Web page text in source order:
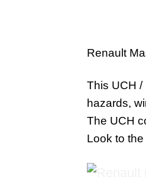
Renault
This UCH /
hazards,
The UCH
Look to